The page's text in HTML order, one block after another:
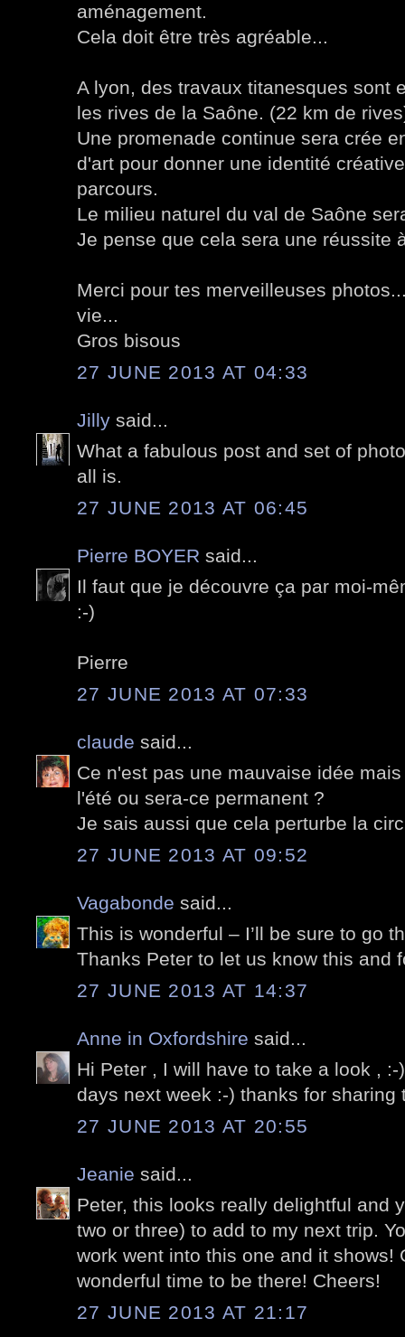
aménagement.
Cela doit être très agréable...
A lyon, des travaux titanesques sont
les rives de la Saône. (22 km de
Une promenade continue sera crée
d'art pour donner une identité
parcours.
Le milieu naturel du val de Saône
Je pense que cela sera une réussite
Merci pour tes merveilleuses
vie...
Gros bisous
27 JUNE 2013 AT 04:33
Jilly said...
What a fabulous post and set of
all is.
27 JUNE 2013 AT 06:45
Pierre BOYER said...
Il faut que je découvre ça par moi-
:-)
Pierre
27 JUNE 2013 AT 07:33
claude said...
Ce n'est pas une mauvaise idée
l'été ou sera-ce permanent ?
Je sais aussi que cela perturbe la
27 JUNE 2013 AT 09:52
Vagabonde said...
This is wonderful – I’ll be sure to go
Thanks Peter to let us know this and
27 JUNE 2013 AT 14:37
Anne in Oxfordshire said...
Hi Peter , I will have to take a look ,
days next week :-) thanks for sharing
27 JUNE 2013 AT 20:55
Jeanie said...
Peter, this looks really delightful and
two or three) to add to my next trip.
work went into this one and it shows!
wonderful time to be there! Cheers!
27 JUNE 2013 AT 21:17